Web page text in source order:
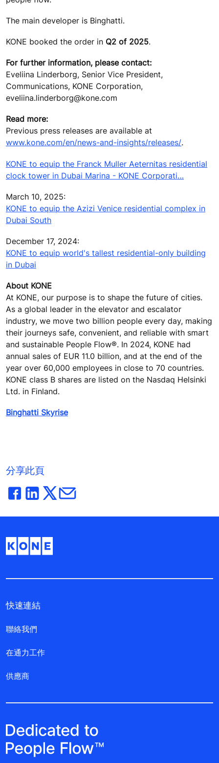
The main developer is Binghatti.
KONE booked the order in Q2 of 2025.
For further information, please contact:
Eveliina Linderborg, Senior Vice President,
Communications, KONE Corporation,
eveliina.linderborg@kone.com
Read more:
Previous press releases are available at
www.kone.com/en/news-and-insights/releases/.
KONE to equip the Franck Muller Aeternitas residential
clock tower in Dubai Marina - KONE Corporati…
March 10, 2025:
KONE to equip the Azizi Venice residential complex in
Dubai South
December 17, 2024:
KONE to equip world's tallest residential-only building
in Dubai
About KONE
At KONE, our purpose is to shape the future of cities.
As a global leader in the elevator and escalator
industry, we move two billion people every day, making
their journeys safe, convenient, and reliable with smart
and sustainable People Flow®. In 2024, KONE had
annual sales of EUR 11.0 billion, and at the end of the
year over 60,000 employees in close to 70 countries.
KONE class B shares are listed on the Nasdaq Helsinki
Ltd. in Finland.
Binghatti Skyrise
分享此頁
快速連結
聯絡我們
在通力工作
供應商